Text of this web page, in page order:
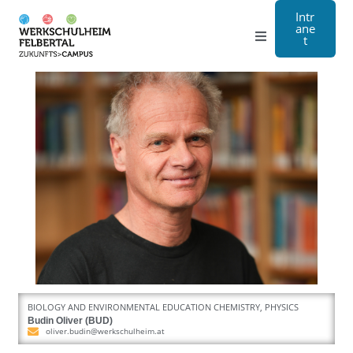
Grammar school
Craft
Boarding school
About us
Registration
Contact us
Intr
ane
t
BIOLOGY AND ENVIRONMENTAL EDUCATION CHEMISTRY, PHYSICS
Budin Oliver (BUD)
oliver.budin@werkschulheim.at